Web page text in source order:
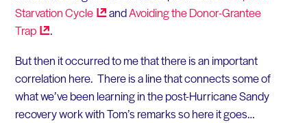
StarvationCycle andAvoiding the Donor-Grantee
Trap
.
But then it occurred to me that there is an important
correlation here. There is a line that connects some of
what we’ve been learning in the post-Hurricane Sandy
recovery work with Tom’s remarks so here it goes…